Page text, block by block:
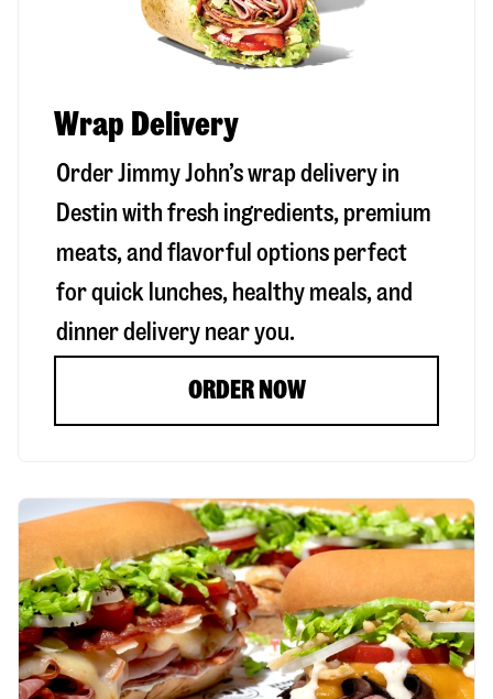
Wrap Delivery
Order Jimmy John’s wrap delivery in
Destin with fresh ingredients, premium
meats, and flavorful options perfect
for quick lunches, healthy meals, and
dinner delivery near you.
ORDER NOW